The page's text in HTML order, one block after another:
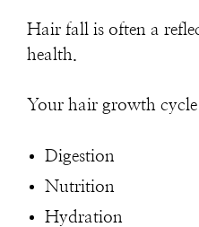
Hair fall is often a
health.
Your hair growth
Digestion
Nutrition
Hydration